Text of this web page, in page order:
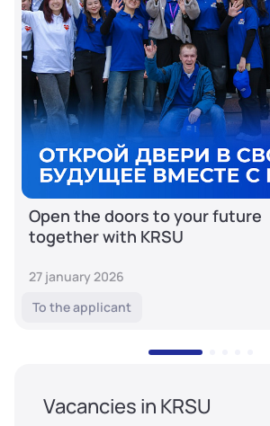
Open the doors to your future
together with KRSU
27 january 2026
To the applicant
Vacancies in KRSU